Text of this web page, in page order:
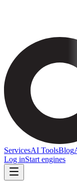
ServicesAI ToolsBlog
Log inStart engines